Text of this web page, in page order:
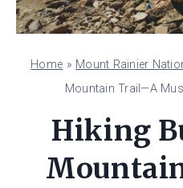
Home » Mount Rainier
Mountain Trail—A
Hiking